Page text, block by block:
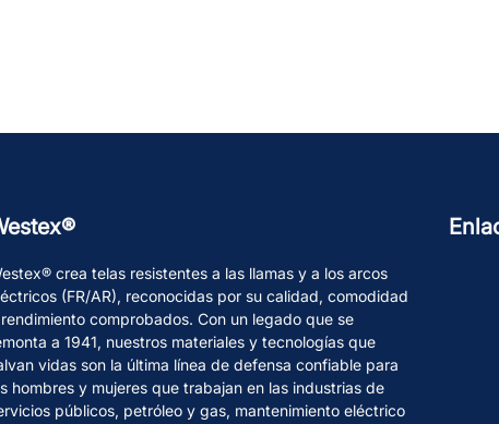
Westex®
crea telas resistentes a las llamas y a los arcos
(FR/AR), reconocidas por su calidad, comodidad
comprobados. Con un legado que se
a 1941, nuestros materiales y tecnologías que
vidas son la última línea de defensa confiable para
hombres y mujeres que trabajan en las industrias de
públicos, petróleo y gas, mantenimiento eléctrico